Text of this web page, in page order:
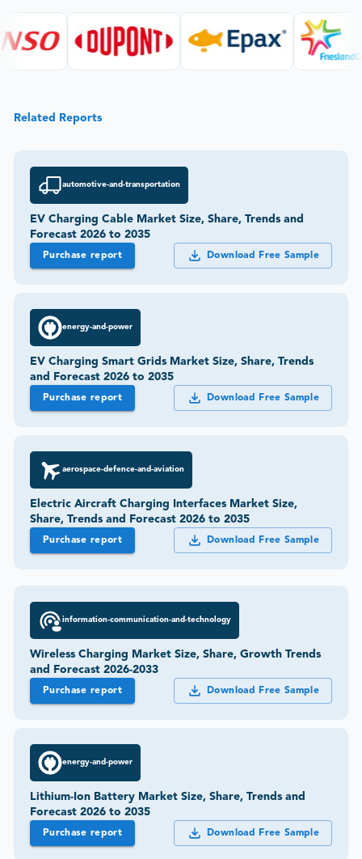
Related Reports
automotive-and-transportation
EV Charging Cable Market Size, Share, Trends and
Forecast 2026 to 2035
Purchase report Download Free Sample
energy-and-power
EV Charging Smart Grids Market Size, Share, Trends
and Forecast 2026 to 2035
Purchase report Download Free Sample
aerospace-defence-and-aviation
Electric Aircraft Charging Interfaces Market Size,
Share, Trends and Forecast 2026 to 2035
Purchase report Download Free Sample
information-communication-and-technology
Wireless Charging Market Size, Share, Growth Trends
and Forecast 2026-2033
Purchase report Download Free Sample
energy-and-power
Lithium-Ion Battery Market Size, Share, Trends and
Forecast 2026 to 2035
Purchase report Download Free Sample